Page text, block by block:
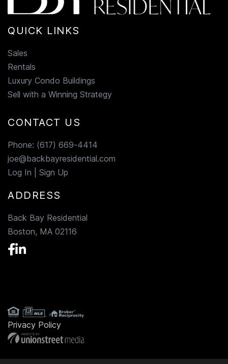
Facebook
Linkedin
QUICK LINKS
Sales
Rentals
Luxury Condo Buildings
Sell with a Winning Strategy
CONTACT US
Phone: (617) 669-4414
joe@backbayresidential.com
Log In
Sign Up
ADDRESS
Back Bay Residential
Boston, MA 02116
Privacy Policy